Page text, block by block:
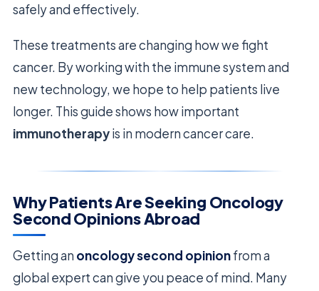
safely and effectively.
These treatments are changing how we fight
cancer. By working with the immune system and
new technology, we hope to help patients live
longer. This guide shows how important
immunotherapyis in modern cancer care.
Why Patients Are Seeking Oncology
Second Opinions Abroad
Getting an oncology second opinionfrom a
global expert can give you peace of mind. Many